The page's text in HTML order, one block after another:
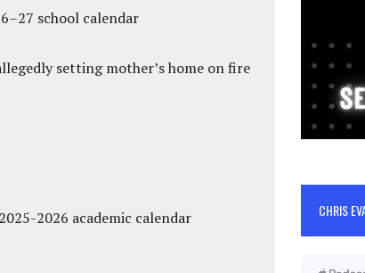
school calendar
setting mother’s home on fire
2026 academic calendar CHRIS